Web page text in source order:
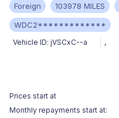
Foreign 103978 MILES
WDC2*************
Vehicle ID: jVSCxC--a ,
Prices start at
Monthly repayments start at: